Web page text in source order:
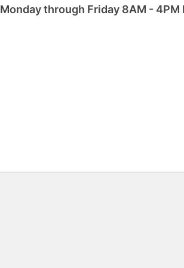
Monday through Friday 8AM - 4PM